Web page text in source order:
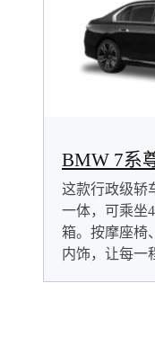
BMW 7系
这款行政级轿
一体，可乘坐
箱。按摩座椅
内饰，让每一